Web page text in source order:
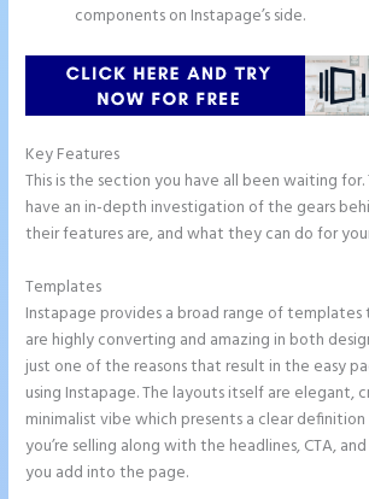
components on Instapage’s side.
Key Features
This is the section you have all been waiting for.
have an in-depth investigation of the gears
their features are, and what they can do for
Templates
Instapage provides a broad range of
are highly converting and amazing in both
just one of the reasons that result in the easy
using Instapage. The layouts itself are elegant,
minimalist vibe which presents a clear
you’re selling along with the headlines, CTA,
you add into the page.